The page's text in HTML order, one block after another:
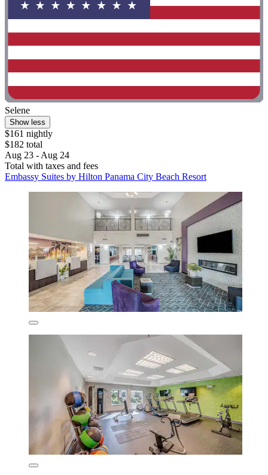
Selene
Show less
$161 nightly
$182 total
Aug 23 - Aug 24
Total with taxes and fees
Embassy Suites by Hilton Panama City Beach Resort